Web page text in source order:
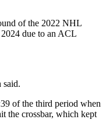
of the 2022 NHL
due to an ACL
said.
of the third period when
the crossbar, which kept